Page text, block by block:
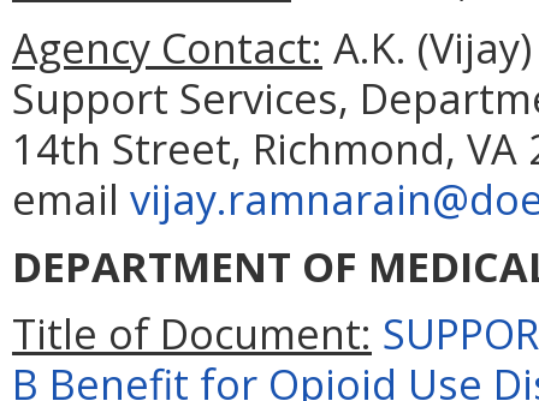
Agency Contact: A.K.
Support Services,
14th Street, Richmond,
email
DEPARTMENT OF
Title of Document:
B Benefit for Opioid Use